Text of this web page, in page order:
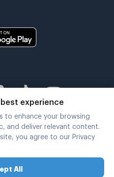
experience
to enhance your browsing
and deliver relevant content.
you agree to our Privacy
All